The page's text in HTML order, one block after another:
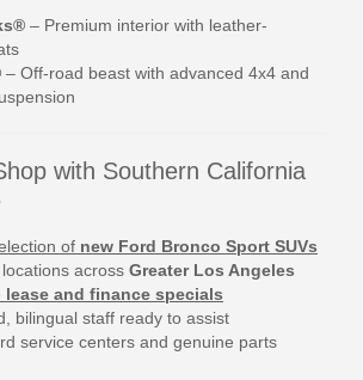
– Premium interior with leather-
– Off-road beast with advanced 4x4 and
with Southern California
of new Ford Bronco Sport SUVs
across Greater Los Angeles
lease and finance specials
bilingual staff ready to assist
service centers and genuine parts